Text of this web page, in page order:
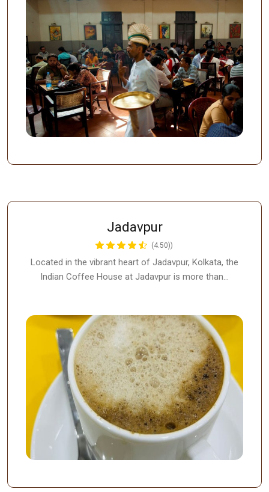
Jadavpur
(4.50))
Located in the vibrant heart of Jadavpur, Kolkata, the
Indian Coffee House at Jadavpur is more than…